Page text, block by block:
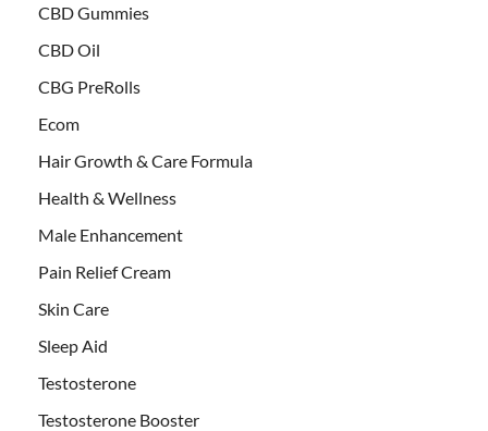
CBD Gummies
CBD Oil
CBG PreRolls
Ecom
Hair Growth & Care Formula
Health & Wellness
Male Enhancement
Pain Relief Cream
Skin Care
Sleep Aid
Testosterone
Testosterone Booster